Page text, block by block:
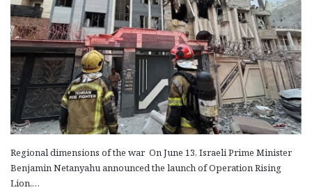
Regional dimensions of the war On June 13, Israeli Prime Minister
Benjamin Netanyahu announced the launch of Operation Rising
Lion,…